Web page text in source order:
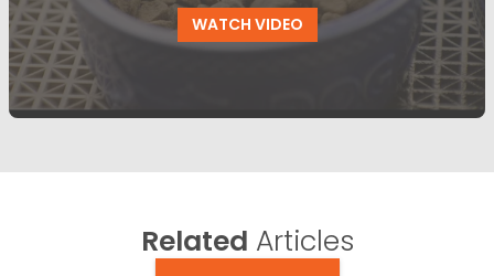
WATCH VIDEO
Related Articles